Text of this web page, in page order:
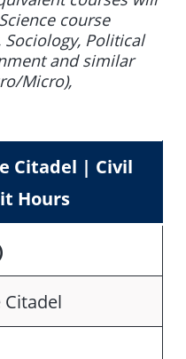
course
Political
and similar
Micro),
Citadel | Civil
Hours
Citadel